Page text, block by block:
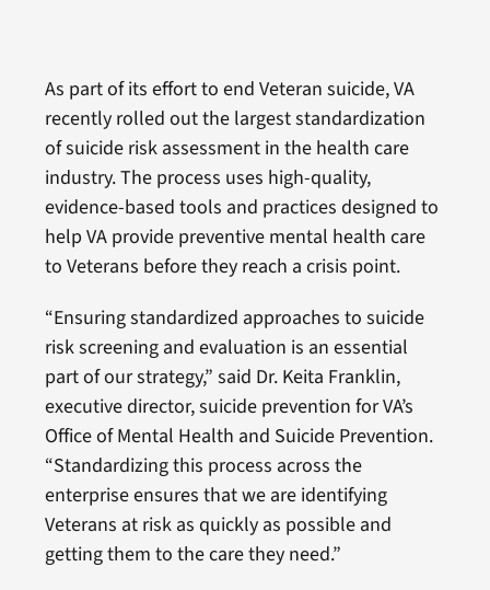
As part of its effort to end Veteran suicide, VA
recently rolled out the largest standardization
of suicide risk assessment in the health care
industry. The process uses high-quality,
evidence-based tools and practices designed to
help VA provide preventive mental health care
to Veterans before they reach a crisis point.
“Ensuring standardized approaches to suicide
risk screening and evaluation is an essential
part of our strategy,” said Dr. Keita Franklin,
executive director, suicide prevention for VA’s
Office of Mental Health and Suicide Prevention.
“Standardizing this process across the
enterprise ensures that we are identifying
Veterans at risk as quickly as possible and
getting them to the care they need.”